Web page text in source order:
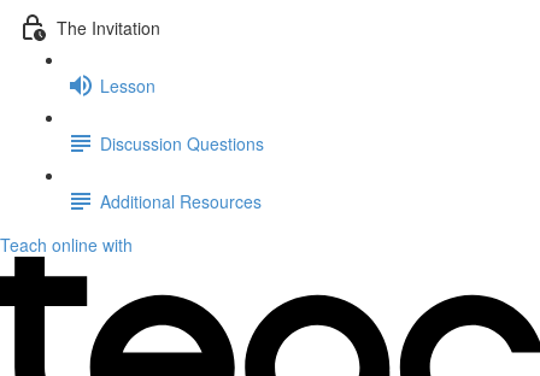
The Invitation
Lesson
Discussion Questions
Additional Resources
Teach online with